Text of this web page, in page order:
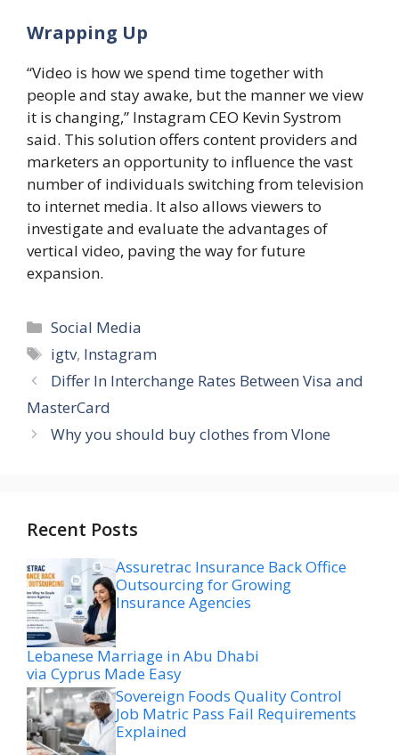
Wrapping Up
“Video is how we spend time together with
people and stay awake, but the manner we view
it is changing,” Instagram CEO Kevin Systrom
said. This solution offers content providers and
marketers an opportunity to influence the vast
number of individuals switching from television
to internet media. It also allows viewers to
investigate and evaluate the advantages of
vertical video, paving the way for future
expansion.
Categories
Social Media
Tags
igtv, Instagram
Differ In Interchange Rates Between Visa and
MasterCard
Why you should buy clothes from Vlone
Recent Posts
Assuretrac Insurance Back Office
Outsourcing for Growing
Insurance Agencies
Lebanese Marriage in Abu Dhabi
via Cyprus Made Easy
Sovereign Foods Quality Control
Job Matric Pass Fail Requirements
Explained